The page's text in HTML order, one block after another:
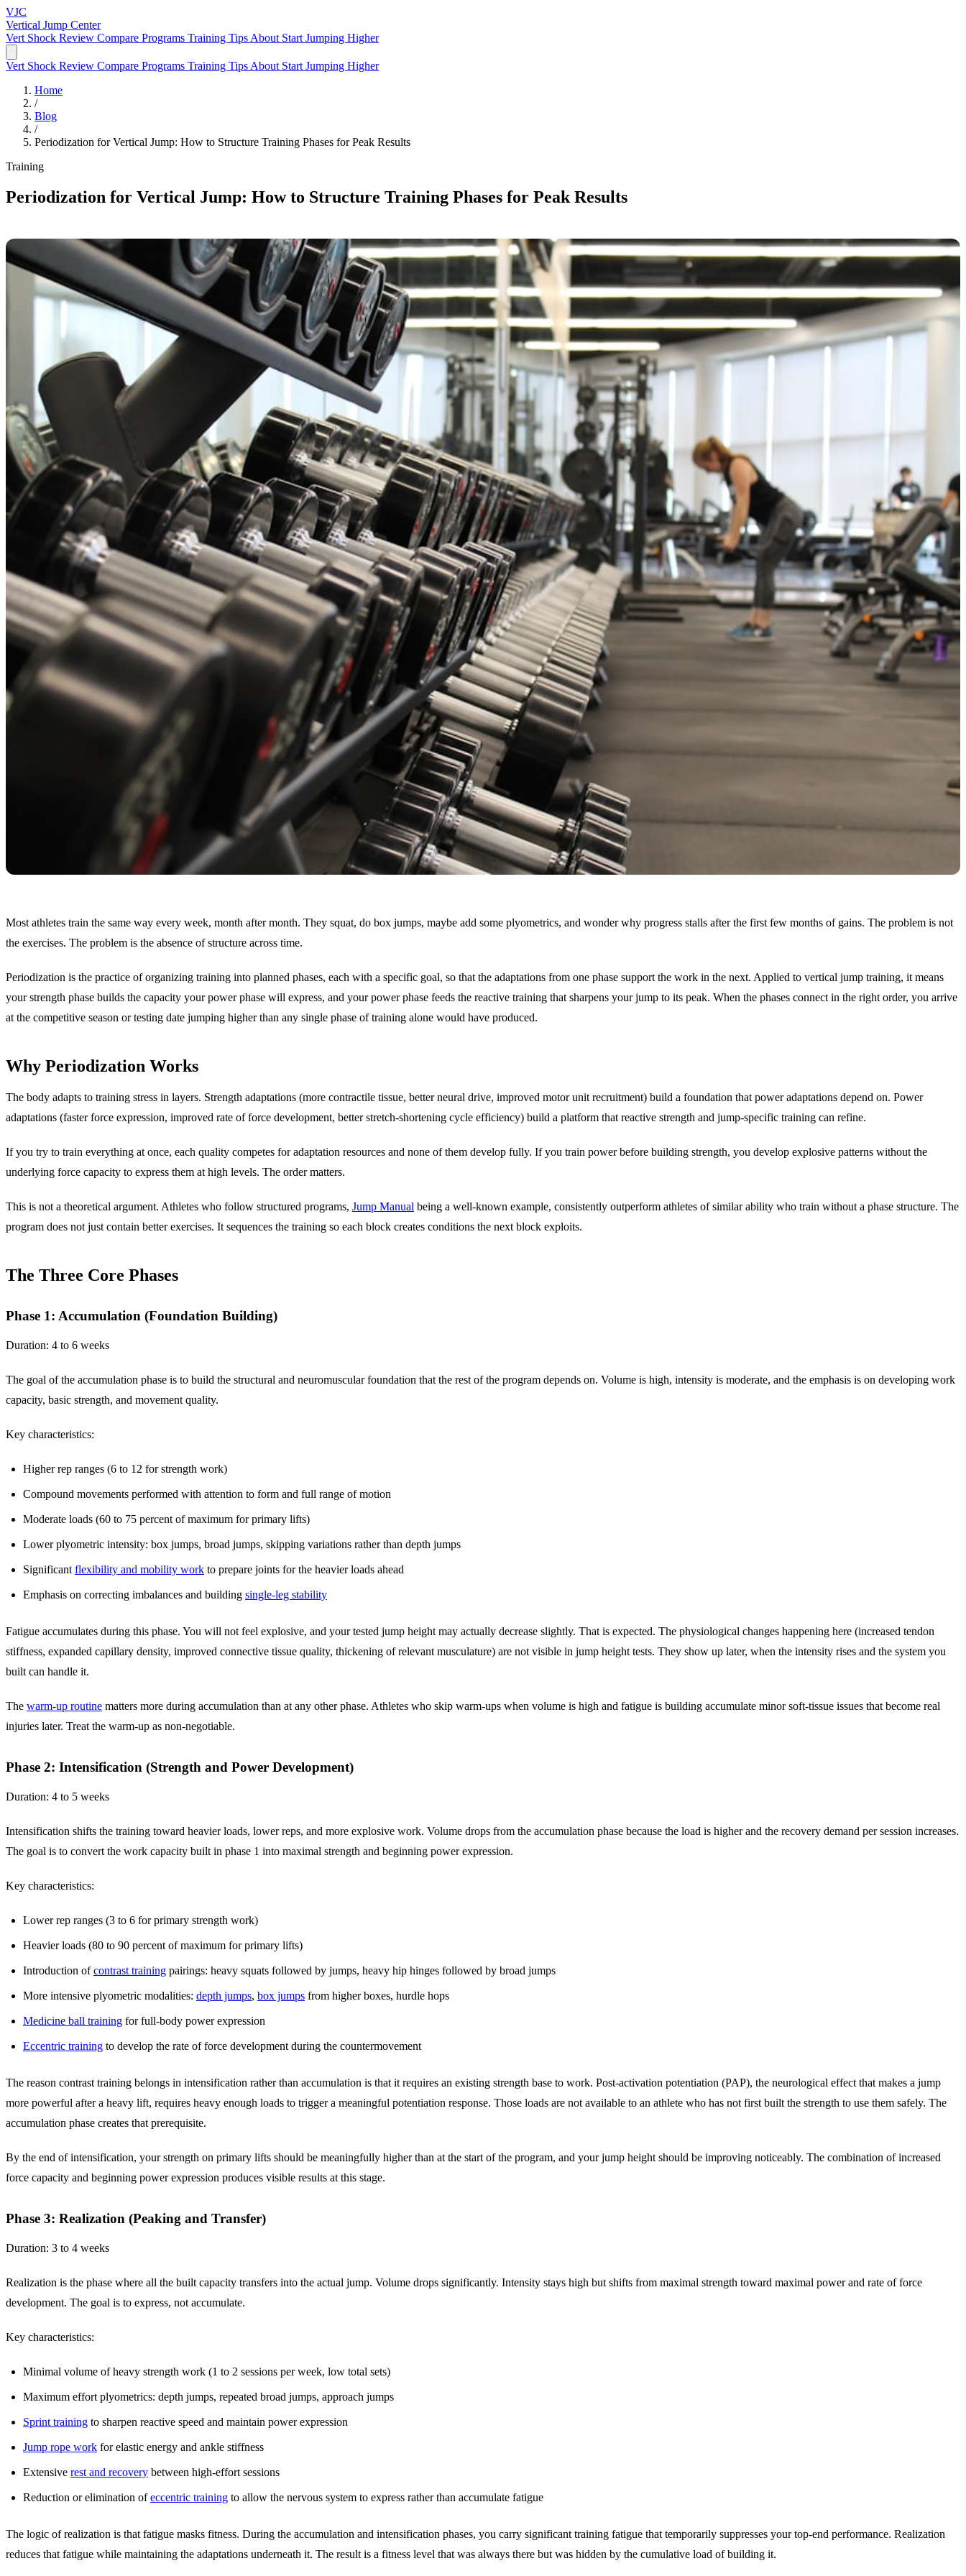
VJC
Vertical Jump Center
Vert Shock Review Compare Programs Training Tips About Start Jumping Higher
Vert Shock Review Compare Programs Training Tips About Start Jumping Higher
Home
/
Blog
/
Periodization for Vertical Jump: How to Structure Training Phases for Peak Results
Training
Periodization for Vertical Jump: How to Structure Training Phases for Peak Results
Most athletes train the same way every week, month after month. They squat, do box jumps, maybe add some plyometrics, and wonder why progress stalls after the first few months of gains. The problem is not
the exercises. The problem is the absence of structure across time.
Periodization is the practice of organizing training into planned phases, each with a specific goal, so that the adaptations from one phase support the work in the next. Applied to vertical jump training, it means
your strength phase builds the capacity your power phase will express, and your power phase feeds the reactive training that sharpens your jump to its peak. When the phases connect in the right order, you arrive
at the competitive season or testing date jumping higher than any single phase of training alone would have produced.
Why Periodization Works
The body adapts to training stress in layers. Strength adaptations (more contractile tissue, better neural drive, improved motor unit recruitment) build a foundation that power adaptations depend on. Power
adaptations (faster force expression, improved rate of force development, better stretch-shortening cycle efficiency) build a platform that reactive strength and jump-specific training can refine.
If you try to train everything at once, each quality competes for adaptation resources and none of them develop fully. If you train power before building strength, you develop explosive patterns without the
underlying force capacity to express them at high levels. The order matters.
This is not a theoretical argument. Athletes who follow structured programs, Jump Manual being a well-known example, consistently outperform athletes of similar ability who train without a phase structure. The
program does not just contain better exercises. It sequences the training so each block creates conditions the next block exploits.
The Three Core Phases
Phase 1: Accumulation (Foundation Building)
Duration: 4 to 6 weeks
The goal of the accumulation phase is to build the structural and neuromuscular foundation that the rest of the program depends on. Volume is high, intensity is moderate, and the emphasis is on developing work
capacity, basic strength, and movement quality.
Key characteristics:
Higher rep ranges (6 to 12 for strength work)
Compound movements performed with attention to form and full range of motion
Moderate loads (60 to 75 percent of maximum for primary lifts)
Lower plyometric intensity: box jumps, broad jumps, skipping variations rather than depth jumps
Significant flexibility and mobility work to prepare joints for the heavier loads ahead
Emphasis on correcting imbalances and building single-leg stability
Fatigue accumulates during this phase. You will not feel explosive, and your tested jump height may actually decrease slightly. That is expected. The physiological changes happening here (increased tendon
stiffness, expanded capillary density, improved connective tissue quality, thickening of relevant musculature) are not visible in jump height tests. They show up later, when the intensity rises and the system you
built can handle it.
The warm-up routine matters more during accumulation than at any other phase. Athletes who skip warm-ups when volume is high and fatigue is building accumulate minor soft-tissue issues that become real
injuries later. Treat the warm-up as non-negotiable.
Phase 2: Intensification (Strength and Power Development)
Duration: 4 to 5 weeks
Intensification shifts the training toward heavier loads, lower reps, and more explosive work. Volume drops from the accumulation phase because the load is higher and the recovery demand per session increases.
The goal is to convert the work capacity built in phase 1 into maximal strength and beginning power expression.
Key characteristics:
Lower rep ranges (3 to 6 for primary strength work)
Heavier loads (80 to 90 percent of maximum for primary lifts)
Introduction ofcontrast training pairings: heavy squats followed by jumps, heavy hip hinges followed by broad jumps
More intensive plyometric modalities: depth jumps, box jumps from higher boxes, hurdle hops
Medicine ball training for full-body power expression
Eccentric training to develop the rate of force development during the countermovement
The reason contrast training belongs in intensification rather than accumulation is that it requires an existing strength base to work. Post-activation potentiation (PAP), the neurological effect that makes a jump
more powerful after a heavy lift, requires heavy enough loads to trigger a meaningful potentiation response. Those loads are not available to an athlete who has not first built the strength to use them safely. The
accumulation phase creates that prerequisite.
By the end of intensification, your strength on primary lifts should be meaningfully higher than at the start of the program, and your jump height should be improving noticeably. The combination of increased
force capacity and beginning power expression produces visible results at this stage.
Phase 3: Realization (Peaking and Transfer)
Duration: 3 to 4 weeks
Realization is the phase where all the built capacity transfers into the actual jump. Volume drops significantly. Intensity stays high but shifts from maximal strength toward maximal power and rate of force
development. The goal is to express, not accumulate.
Key characteristics:
Minimal volume of heavy strength work (1 to 2 sessions per week, low total sets)
Maximum effort plyometrics: depth jumps, repeated broad jumps, approach jumps
Sprint training to sharpen reactive speed and maintain power expression
Jump rope work for elastic energy and ankle stiffness
Extensive rest and recovery between high-effort sessions
Reduction or elimination ofeccentric training to allow the nervous system to express rather than accumulate fatigue
The logic of realization is that fatigue masks fitness. During the accumulation and intensification phases, you carry significant training fatigue that temporarily suppresses your top-end performance. Realization
reduces that fatigue while maintaining the adaptations underneath it. The result is a fitness level that was always there but was hidden by the cumulative load of building it.